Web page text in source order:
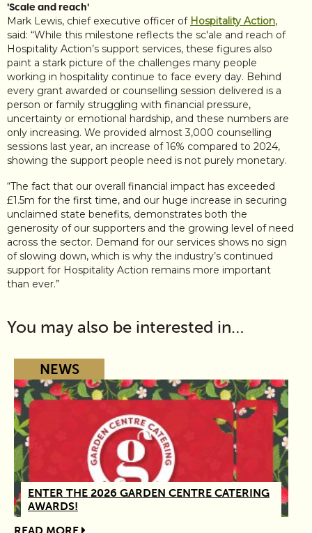
'Scale and reach'
Mark Lewis, chief executive officer of Hospitality Action,
said: “While this milestone reflects the sc'ale and reach of
Hospitality Action’s support services, these figures also
paint a stark picture of the challenges many people
working in hospitality continue to face every day. Behind
every grant awarded or counselling session delivered is a
person or family struggling with financial pressure,
uncertainty or emotional hardship, and these numbers are
only increasing. We provided almost 3,000 counselling
sessions last year, an increase of 16% compared to 2024,
showing the support people need is not purely monetary.
“The fact that our overall financial impact has exceeded
£1.5m for the first time, and our huge increase in securing
unclaimed state benefits, demonstrates both the
generosity of our supporters and the growing level of need
across the sector. Demand for our services shows no sign
of slowing down, which is why the industry’s continued
support for Hospitality Action remains more important
than ever.”
You may also be interested in…
NEWS
ENTER THE 2026 GARDEN CENTRE CATERING
AWARDS!